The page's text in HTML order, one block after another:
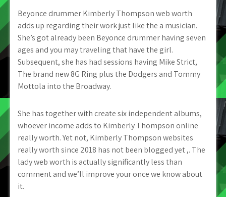
Beyonce drummer Kimberly Thompson web worth
adds up regarding their work just like the a musician.
She’s got already been Beyonce drummer having seven
ages and you may traveling that have the girl.
Subsequent, she has had sessions having Mike Strict,
The brand new 8G Ring plus the Dodgers and Tommy
Mottola into the Broadway.
She has together with create six independent albums,
whoever income adds to Kimberly Thompson online
really worth. Yet not, Kimberly Thompson websites
really worth since 2018 has not been blogged yet ,. The
lady web worth is actually significantly less than
comment and we’ll improve your once we know about
it.